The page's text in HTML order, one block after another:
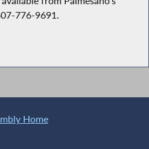
776-9691.
Home